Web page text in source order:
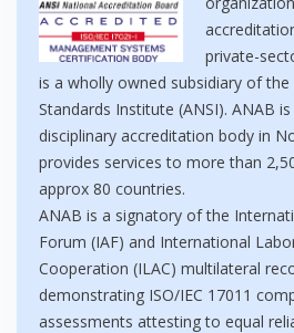
private-
is a wholly owned subsidiary of
Standards Institute (ANSI). ANAB
disciplinary accreditation body in
provides services to more than
approx 80 countries.
ANAB is a signatory of the
Forum (IAF) and International
Cooperation (ILAC) multilateral
demonstrating ISO/IEC 17011
assessments attesting to equal